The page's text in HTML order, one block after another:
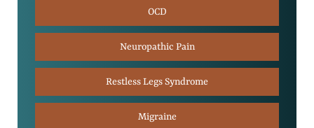
OCD
Neuropathic Pain
Restless Legs Syndrome
Migraine